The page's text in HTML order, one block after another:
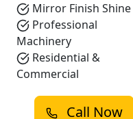
Mirror Finish Shine
Professional
Machinery
Residential &
Commercial
Call Now